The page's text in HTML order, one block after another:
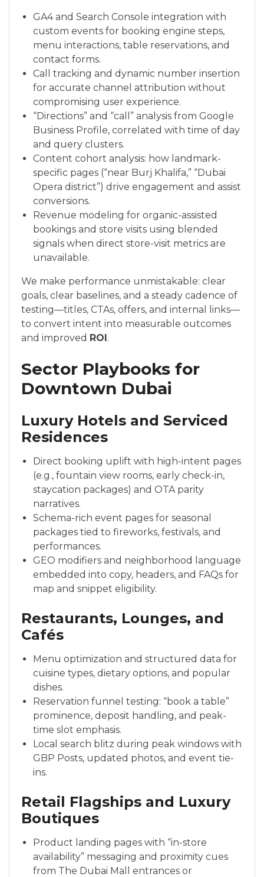
GA4 and Search Console integration with
custom events for booking engine steps,
menu interactions, table reservations, and
contact forms.
Call tracking and dynamic number insertion
for accurate channel attribution without
compromising user experience.
“Directions” and “call” analysis from Google
Business Profile, correlated with time of day
and query clusters.
Content cohort analysis: how landmark-
specific pages (“near Burj Khalifa,” “Dubai
Opera district”) drive engagement and assist
conversions.
Revenue modeling for organic-assisted
bookings and store visits using blended
signals when direct store-visit metrics are
unavailable.
We make performance unmistakable: clear
goals, clear baselines, and a steady cadence of
testing—titles, CTAs, offers, and internal links—
to convert intent into measurable outcomes
and improved ROI.
Sector Playbooks for
Downtown Dubai
Luxury Hotels and Serviced
Residences
Direct booking uplift with high-intent pages
(e.g., fountain view rooms, early check-in,
staycation packages) and OTA parity
narratives.
Schema-rich event pages for seasonal
packages tied to fireworks, festivals, and
performances.
GEO modifiers and neighborhood language
embedded into copy, headers, and FAQs for
map and snippet eligibility.
Restaurants, Lounges, and
Cafés
Menu optimization and structured data for
cuisine types, dietary options, and popular
dishes.
Reservation funnel testing: “book a table”
prominence, deposit handling, and peak-
time slot emphasis.
Local search blitz during peak windows with
GBP Posts, updated photos, and event tie-
ins.
Retail Flagships and Luxury
Boutiques
Product landing pages with “in-store
availability” messaging and proximity cues
from The Dubai Mall entrances or